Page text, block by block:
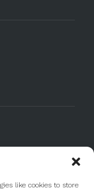
like cookies to store